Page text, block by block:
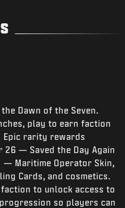
Dawn of the Seven.
play to earn faction
Epic rarity rewards
26 — Saved the Day Again
— Maritime Operator Skin,
Cards, and cosmetics.
to unlock access to
so players can